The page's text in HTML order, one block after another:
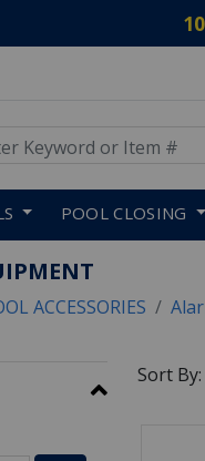
POOL CLOSING
ACCESSORIES
Sort By: